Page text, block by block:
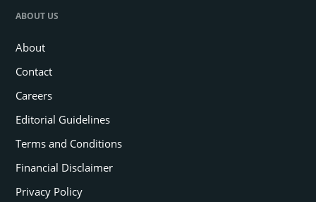
ABOUT US
About
Contact
Careers
Editorial Guidelines
Terms and Conditions
Financial Disclaimer
Privacy Policy